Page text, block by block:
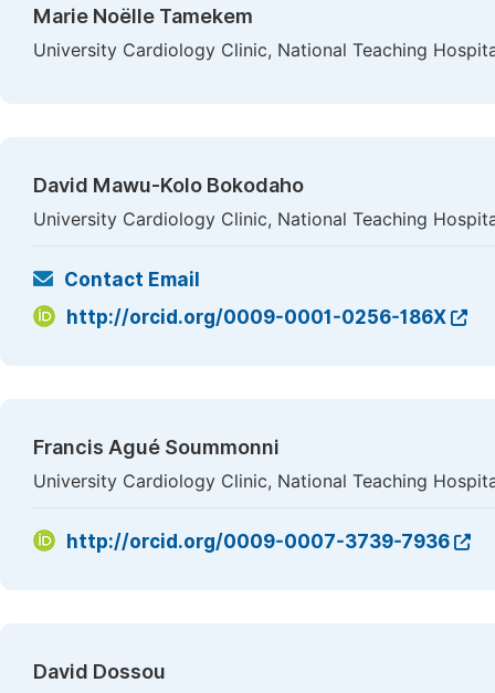
Marie Noëlle Tamekem
University Cardiology Clinic, National Teaching
David Mawu-Kolo Bokodaho
University Cardiology Clinic, National Teaching
Contact Email
http://orcid.org/0009-0001-0256-186X
Francis Agué Soummonni
University Cardiology Clinic, National Teaching
http://orcid.org/0009-0007-3739-7936
David Dossou